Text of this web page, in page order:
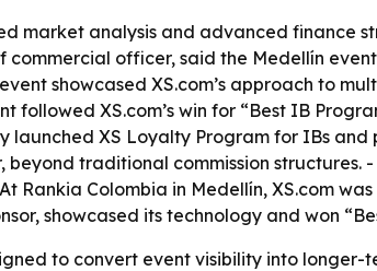
market analysis and advanced finance
commercial officer, said the Medellín
showcased XS.com’s approach to
followed XS.com’s win for “Best IB
XS Loyalty Program for IBs
beyond traditional commission
Rankia Colombia in Medellín, XS.com
showcased its technology and won
to convert event visibility into longer-